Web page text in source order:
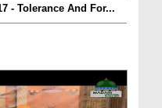
- Tolerance And For...